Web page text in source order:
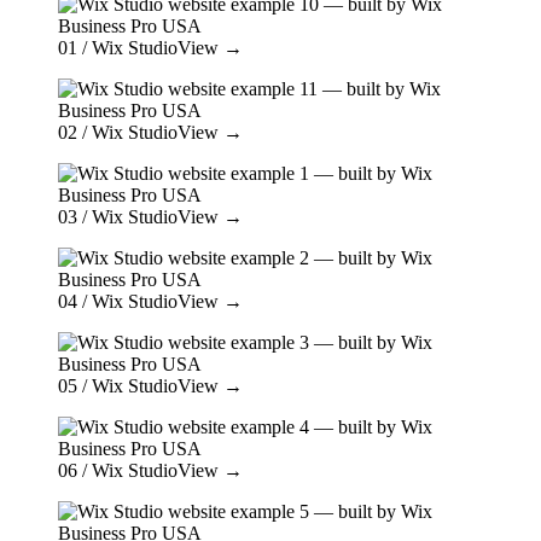
01 / Wix StudioView →
02 / Wix StudioView →
03 / Wix StudioView →
04 / Wix StudioView →
05 / Wix StudioView →
06 / Wix StudioView →